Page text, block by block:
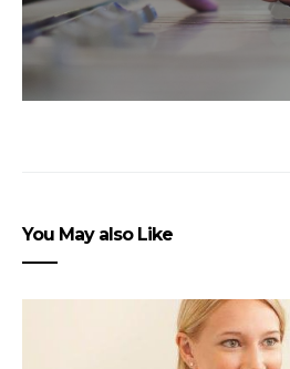
You May also Like